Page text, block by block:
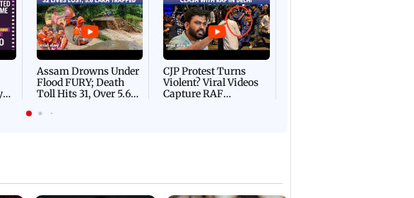
Assam Drowns Under
Flood FURY; Death
Toll Hits 31, Over 5.6
For Survival | WATCH
CJP Protest Turns
Violent? Viral Videos
Capture RAF